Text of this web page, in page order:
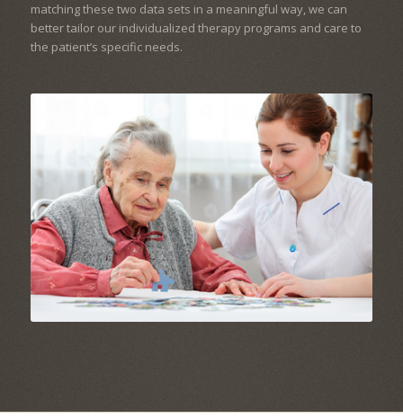
matching these two data sets in a meaningful way, we can
better tailor our individualized therapy programs and care to
the patient’s specific needs.